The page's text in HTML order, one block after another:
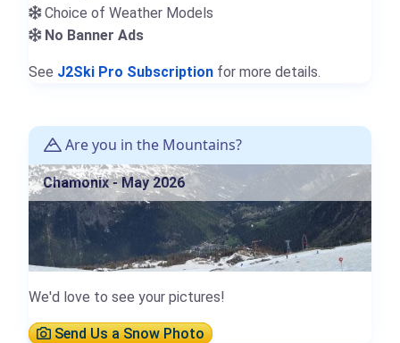
Choice of Weather Models
No Banner Ads
See J2Ski Pro Subscription for more details.
Are you in the Mountains?
Chamonix - May 2026
We'd love to see your pictures!
Send Us a Snow Photo